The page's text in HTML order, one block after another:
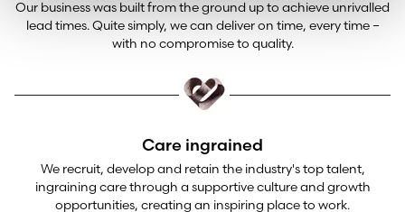
Our business was built from the ground up to achieve unrivalled
lead times. Quite simply, we can deliver on time, every time –
with no compromise to quality.
Care ingrained
We recruit, develop and retain the industry's top talent,
ingraining care through a supportive culture and growth
opportunities, creating an inspiring place to work.